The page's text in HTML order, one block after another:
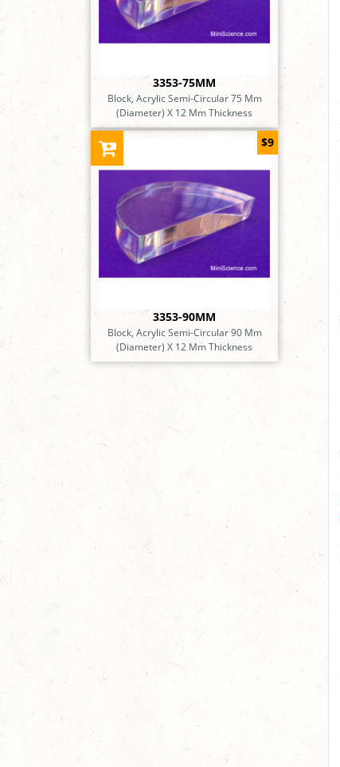
3353-75MM
Block, Acrylic Semi-Circular 75 Mm
(Diameter) X 12 Mm Thickness
3353-90MM
Block, Acrylic Semi-Circular 90 Mm
(Diameter) X 12 Mm Thickness
$9